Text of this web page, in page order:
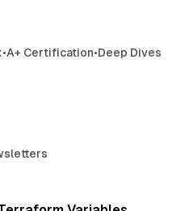
•A+ Certification•Deep Dives